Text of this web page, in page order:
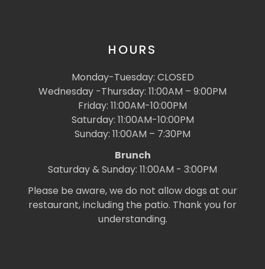
HOURS
Monday-Tuesday: CLOSED
Wednesday -Thursday: 11:00AM – 9:00PM
Friday: 11:00AM-10:00PM
Saturday: 11:00AM-10:00PM
Sunday: 11:00AM – 7:30PM
Brunch
Saturday & Sunday: 11:00AM - 3:00PM
Please be aware, we do not allow dogs at our
restaurant, including the patio. Thank you for
understanding.